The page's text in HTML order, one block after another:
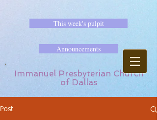
This week's pulpit
Announcements
Immanuel Presbyterian Church
of Dallas
Post